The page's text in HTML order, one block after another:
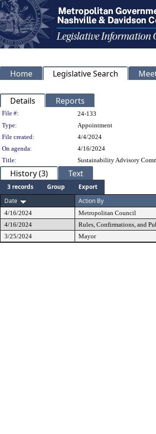
Home Legislative Search
Details Reports
Legislation Details
File #:
24-133
Type:
Appointment
File created:
4/4/2024
On agenda:
4/16/2024
Title:
Sustainability Advisory
History (3) Text
3 records Group
Export
Date
Action By
4/16/2024 Metropolitan Council
4/16/2024
Rules, Confirmations, and
3/25/2024
Mayor